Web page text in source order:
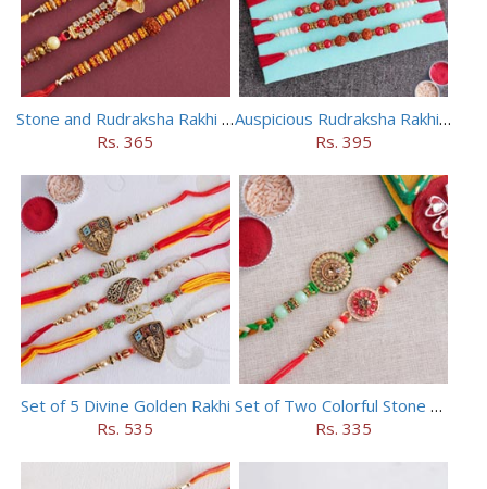
Stone and Rudraksha Rakhi Set of Three
Rs. 365
Auspicious Rudraksha Rakhi (Set of 5)
Rs. 395
Set of 5 Divine Golden Rakhi
Rs. 535
Set of Two Colorful Stone Rakhi
Rs. 335